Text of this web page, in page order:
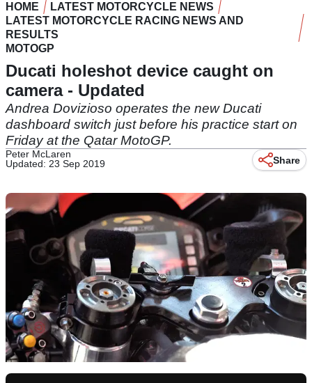
HOME
LATEST MOTORCYCLE NEWS
LATEST MOTORCYCLE RACING NEWS AND
RESULTS
MOTOGP
Ducati holeshot device caught on
camera - Updated
Andrea Dovizioso operates the new Ducati
dashboard switch just before his practice start on
Friday at the Qatar MotoGP.
Peter McLaren
Updated: 23 Sep 2019
Share